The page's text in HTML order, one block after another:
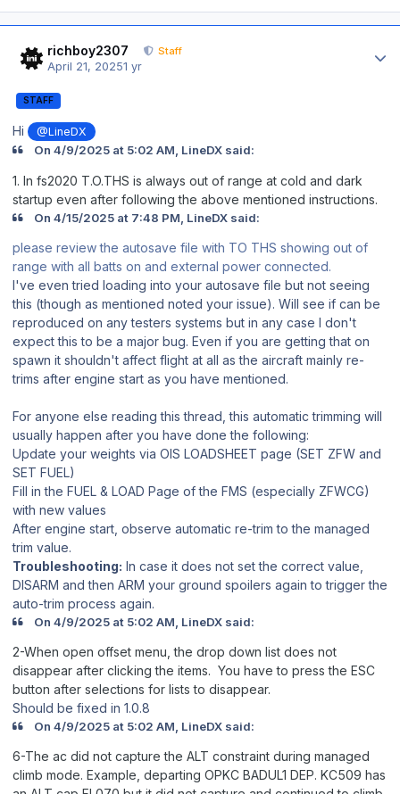
richboy2307 Staff
April 21, 20251 yr
STAFF
Hi @LineDX
On 4/9/2025 at 5:02 AM, LineDX said:
1. In fs2020 T.O.THS is always out of range at cold and dark
startup even after following the above mentioned instructions.
On 4/15/2025 at 7:48 PM, LineDX said:
please review the autosave file with TO THS showing out of
range with all batts on and external power connected.
I've even tried loading into your autosave file but not seeing
this (though as mentioned noted your issue). Will see if can be
reproduced on any testers systems but in any case I don't
expect this to be a major bug. Even if you are getting that on
spawn it shouldn't affect flight at all as the aircraft mainly re-
trims after engine start as you have mentioned.
For anyone else reading this thread, this automatic trimming will
usually happen after you have done the following:
Update your weights via OIS LOADSHEET page (SET ZFW and
SET FUEL)
Fill in the FUEL & LOAD Page of the FMS (especially ZFWCG)
with new values
After engine start, observe automatic re-trim to the managed
trim value.
Troubleshooting: In case it does not set the correct value,
DISARM and then ARM your ground spoilers again to trigger the
auto-trim process again.
On 4/9/2025 at 5:02 AM, LineDX said:
2-When open offset menu, the drop down list does not
disappear after clicking the items. You have to press the ESC
button after selections for lists to disappear.
Should be fixed in 1.0.8
On 4/9/2025 at 5:02 AM, LineDX said:
6-The ac did not capture the ALT constraint during managed
climb mode. Example, departing OPKC BADUL1 DEP. KC509 has